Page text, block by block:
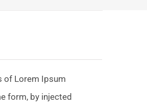
of Lorem Ipsum
form, by injected